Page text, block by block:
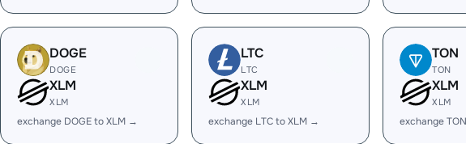
DOGE
DOGE
XLM
XLM
exchange DOGE to XLM →
LTC
LTC
XLM
XLM
exchange LTC to XLM →
TON
TON
XLM
XLM
exchange